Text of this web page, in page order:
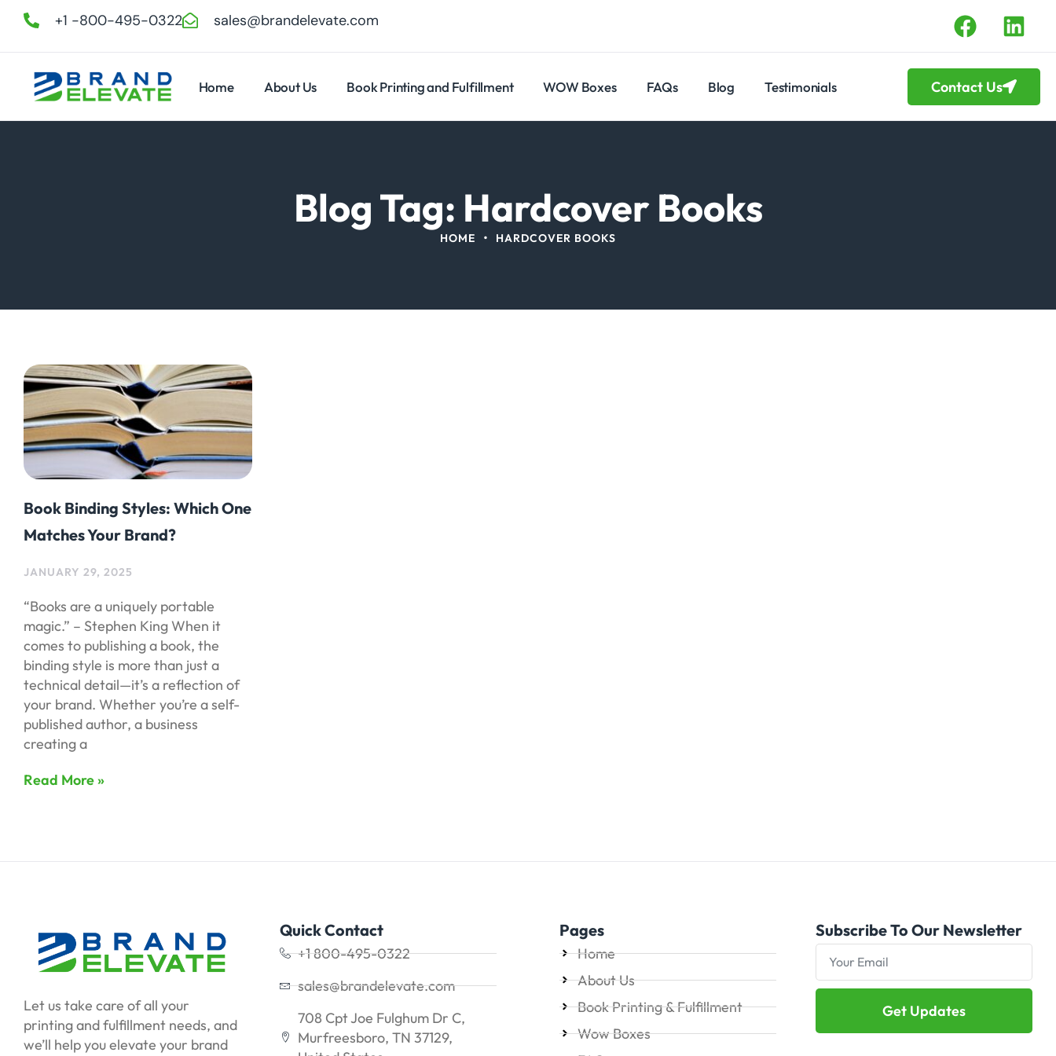
+1 -800-495-0322 sales@brandelevate.com
Home About Us Book Printing and Fulfillment WOW Boxes FAQs Blog Testimonials Contact Us
Blog Tag: Hardcover Books
HOME • HARDCOVER BOOKS
Book Binding Styles: Which One
Matches Your Brand?
JANUARY 29, 2025
“Books are a uniquely portable
magic.” – Stephen King When it
comes to publishing a book, the
binding style is more than just a
technical detail—it’s a reflection of
your brand. Whether you’re a self-
published author, a business
creating a
Read More »
Let us take care of all your
printing and fulfillment needs, and
we’ll help you elevate your brand
Quick Contact
+1 800-495-0322
sales@brandelevate.com
708 Cpt Joe Fulghum Dr C,
Murfreesboro, TN 37129,
Pages
Home
About Us
Book Printing & Fulfillment
Wow Boxes
Subscribe To Our Newsletter
Get Updates